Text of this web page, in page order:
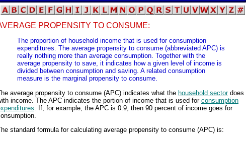
PROPENSITY TO CONSUME:
The proportion of household income that is used for consumption
expenditures. The average propensity to consume (abbreviated APC) is
really nothing more than average consumption. Together with the
average propensity to save, it indicates how a given level of income is
divided between consumption and saving. A related consumption
measure is the marginal propensity to consume.
average propensity to consume (APC) indicates what the household sectordoes
income. The APC indicates the portion of income that is used for consumption
. If, for example, the APC is 0.9, then 90 percent of income goes for
standard formula for calculating average propensity to consume (APC) is: